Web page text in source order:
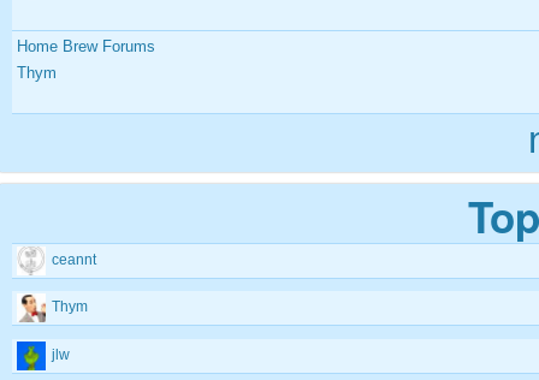
Home Brew Forums
Thym
ceannt
Thym
jlw